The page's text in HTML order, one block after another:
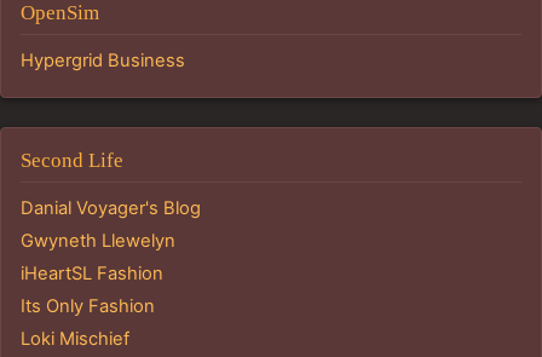
OpenSim
Hypergrid Business
Second Life
Danial Voyager's Blog
Gwyneth Llewelyn
iHeartSL Fashion
Its Only Fashion
Loki Mischief